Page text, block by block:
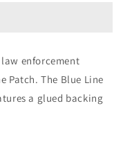
enforcement
Patch. The Blue Line
a glued backing